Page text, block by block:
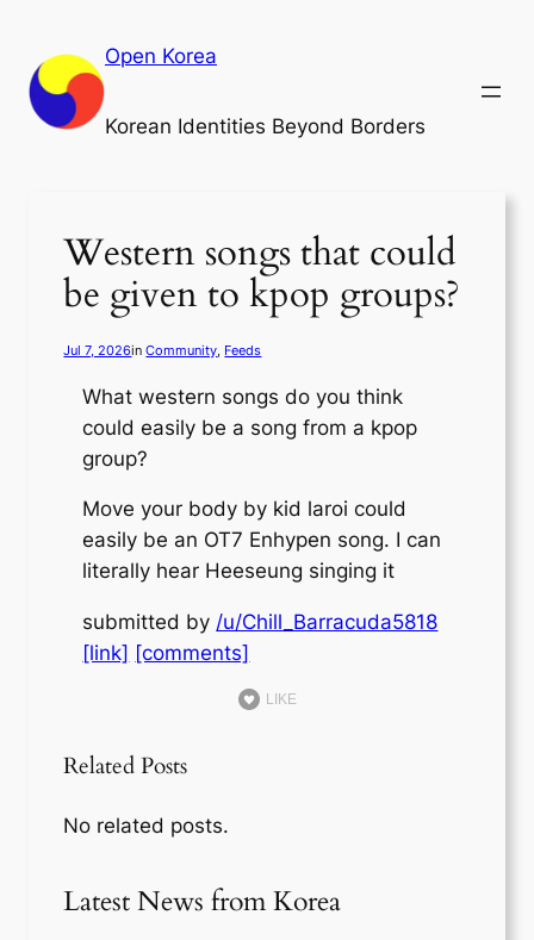
content
Open Korea
Korean Identities Beyond Borders
Western songs that could
be given to kpop groups?
Jul 7, 2026inCommunity, Feeds
What western songs do you think
could easily be a song from a kpop
group?
Move your body by kid laroi could
easily be an OT7 Enhypen song. I can
literally hear Heeseung singing it
submitted by /u/Chill_Barracuda5818
[link] [comments]
LIKE
Related Posts
No related posts.
Latest News from Korea